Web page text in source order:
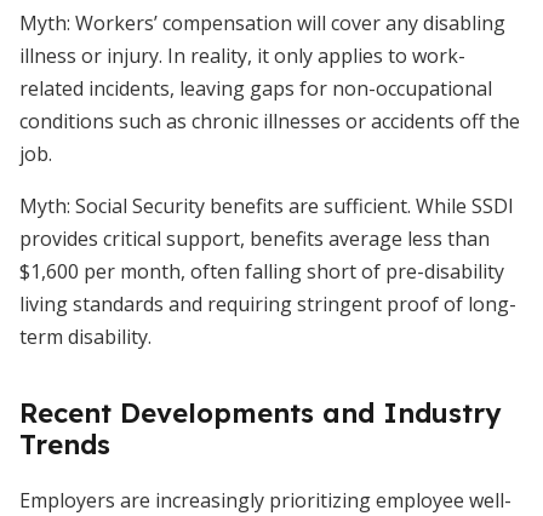
Myth: Workers’ compensation will cover any disabling
illness or injury. In reality, it only applies to work-
related incidents, leaving gaps for non-occupational
conditions such as chronic illnesses or accidents off the
job.
Myth: Social Security benefits are sufficient. While SSDI
provides critical support, benefits average less than
$1,600 per month, often falling short of pre-disability
living standards and requiring stringent proof of long-
term disability.
Recent Developments and Industry
Trends
Employers are increasingly prioritizing employee well-